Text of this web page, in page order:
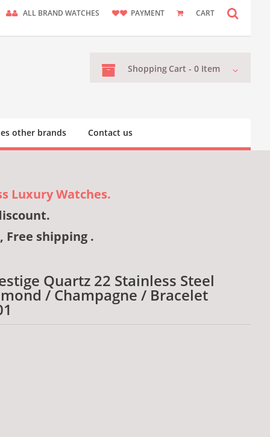
ALL BRAND WATCHES PAYMENT CART
Shopping Cart - 0 Item
other brands Contact us
Luxury Watches.
Free shipping .
Quartz 22 Stainless Steel
/ Champagne / Bracelet